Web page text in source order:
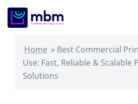
Skip
Home » Best Commercial
Use: Fast, Reliable & Scalable
Solutions